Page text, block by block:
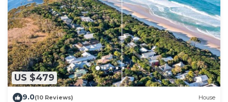
US $479
9.0(10 Reviews) House